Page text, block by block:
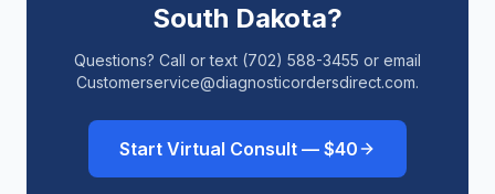
South Dakota?
Questions? Call or text (702) 588-3455 or email
Customerservice@diagnosticordersdirect.com.
Start Virtual Consult — $40